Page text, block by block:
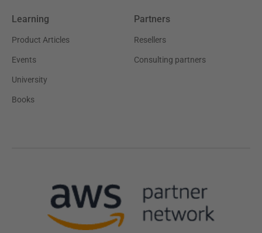
Learning
Product Articles
Events
University
Books
Partners
Resellers
Consulting partners